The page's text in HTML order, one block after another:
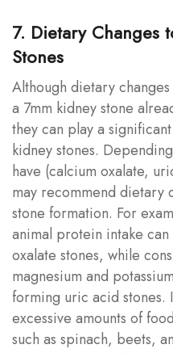
7. Dietary Changes
Stones
Although dietary
a 7mm kidney stone
they can play a
kidney stones.
have (calcium oxalate,
may recommend dietary
stone formation. For
animal protein intake
oxalate stones, while
magnesium and
forming uric acid stones.
excessive amounts of
such as spinach, beets,